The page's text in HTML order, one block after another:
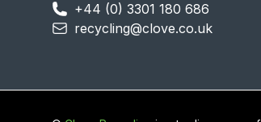
+44 (0) 3301 180 686
recycling@clove.co.uk